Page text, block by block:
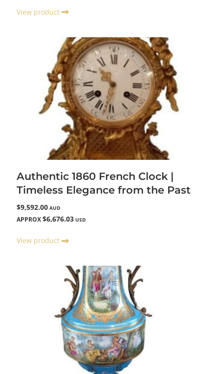
View product
Authentic 1860 French Clock |
Timeless Elegance from the Past
$9,592.00 AUD
APPROX $6,676.03 USD
View product